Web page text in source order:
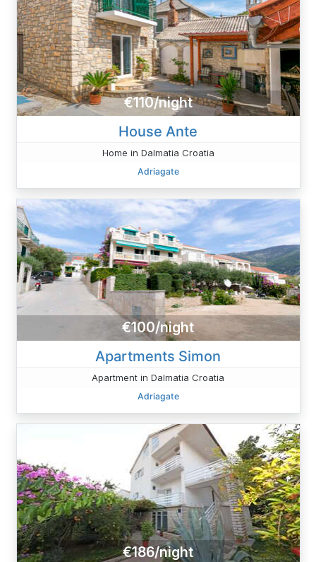
€110/night
House Ante
Home in Dalmatia Croatia
Adriagate
€100/night
Apartments Simon
Apartment in Dalmatia Croatia
Adriagate
€186/night